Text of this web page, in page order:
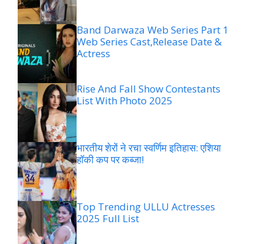
Band Darwaza Web Series Part 1
Web Series Cast,Release Date &
Actress
Rise And Fall Show Contestants
List With Photo 2025
भारतीय शेरों ने रचा स्वर्णिम इतिहास: एशिया
हॉकी कप पर कब्जा!
Top Trending ULLU Actresses
2025 Full List